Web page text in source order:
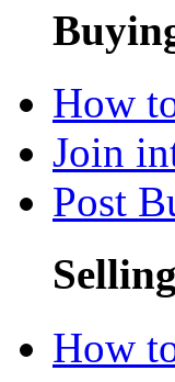
How
Join
Post
How